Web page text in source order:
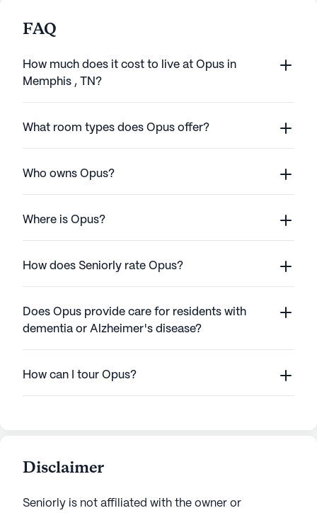
FAQ
How much does it cost to live at Opus in
Memphis , TN?
What room types does Opus offer?
Who owns Opus?
Where is Opus?
How does Seniorly rate Opus?
Does Opus provide care for residents with
dementia or Alzheimer's disease?
How can I tour Opus?
Disclaimer
Seniorly is not affiliated with the owner or